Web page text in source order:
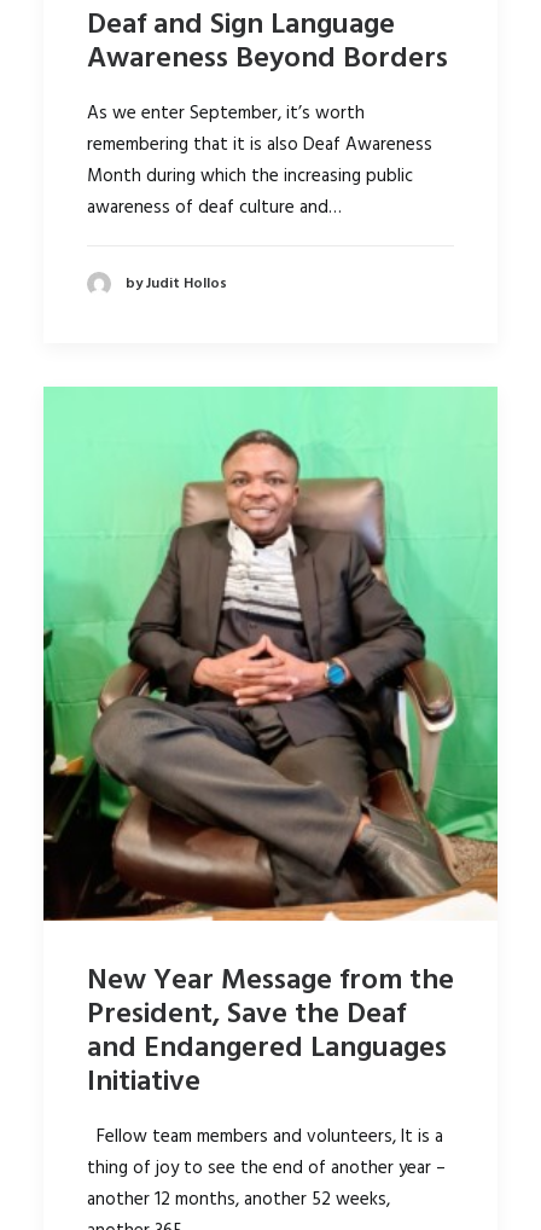
Deaf and Sign Language
Awareness Beyond Borders
As we enter September, it’s worth
remembering that it is also Deaf Awareness
Month during which the increasing public
awareness of deaf culture and…
by Judit Hollos
New Year Message from the
President, Save the Deaf
and Endangered Languages
Initiative
Fellow team members and volunteers, It is a
thing of joy to see the end of another year –
another 12 months, another 52 weeks,